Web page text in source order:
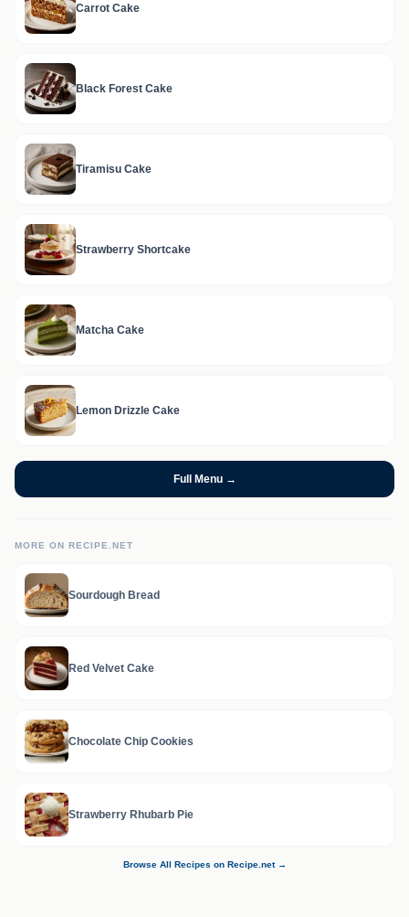
Carrot Cake
Black Forest Cake
Tiramisu Cake
Strawberry Shortcake
Matcha Cake
Lemon Drizzle Cake
Full Menu →
MORE ON RECIPE.NET
Sourdough Bread
Red Velvet Cake
Chocolate Chip Cookies
Strawberry Rhubarb Pie
Browse All Recipes on Recipe.net →